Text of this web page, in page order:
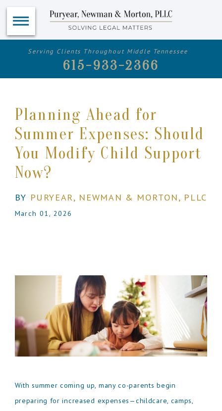
Serving Clients Throughout Middle Tennessee
615-933-2366
Planning Ahead for
Summer Expenses: Should
You Modify Child Support
Now?
BY PURYEAR, NEWMAN & MORTON, PLLC
March 01, 2026
With summer coming up, many co-parents begin
preparing for increased expenses—childcare, camps,